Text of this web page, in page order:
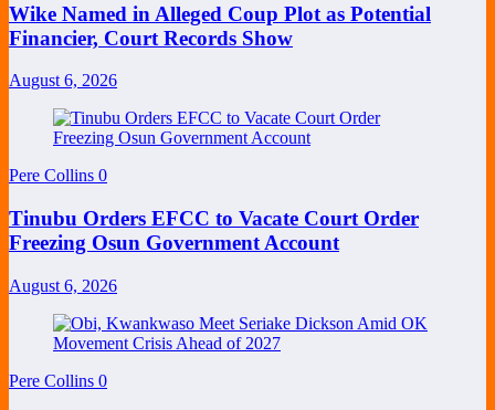
Wike Named in Alleged Coup Plot as Potential
Financier, Court Records Show
August 6, 2026
Pere Collins 0
Tinubu Orders EFCC to Vacate Court Order
Freezing Osun Government Account
August 6, 2026
Pere Collins 0